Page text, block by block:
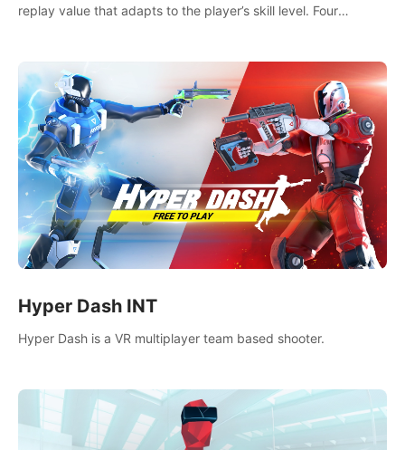
replay value that adapts to the player’s skill level. Four
Hyper Dash INT
Hyper Dash is a VR multiplayer team based shooter.